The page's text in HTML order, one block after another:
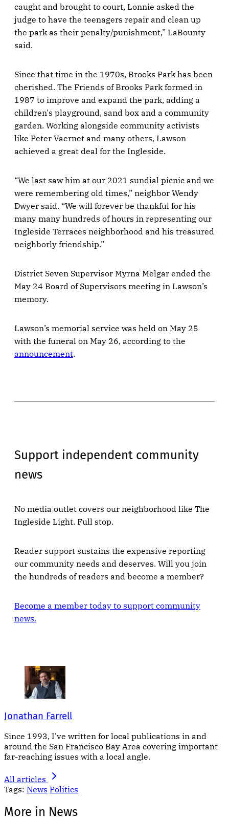
caught and brought to court, Lonnie asked the
judge to have the teenagers repair and clean up
the park as their penalty/punishment,” LaBounty
said.
Since that time in the 1970s, Brooks Park has been
cherished. The Friends of Brooks Park formed in
1987 to improve and expand the park, adding a
children's playground, sand box and a community
garden. Working alongside community activists
like Peter Vaernet and many others, Lawson
achieved a great deal for the Ingleside.
“We last saw him at our 2021 sundial picnic and we
were remembering old times,” neighbor Wendy
Dwyer said. “We will forever be thankful for his
many many hundreds of hours in representing our
Ingleside Terraces neighborhood and his treasured
neighborly friendship.”
District Seven Supervisor Myrna Melgar ended the
May 24 Board of Supervisors meeting in Lawson’s
memory.
Lawson’s memorial service was held on May 25
with the funeral on May 26, according to the
announcement.
Support independent community
news
No media outlet covers our neighborhood like The
Ingleside Light. Full stop.
Reader support sustains the expensive reporting
our community needs and deserves. Will you join
the hundreds of readers and become a member?
Become a member today to support community
news.
Jonathan Farrell
Since 1993, I've written for local publications in and
around the San Francisco Bay Area covering important
far-reaching issues with a local angle.
All articles
Tags: News Politics
More in News